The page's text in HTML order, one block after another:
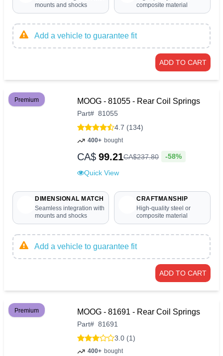
mounts and shocks
composite material
Add a vehicle to guarantee fit
ADD TO CART
Premium MOOG - 81055 - Rear Coil Springs
Part# 81055
4.7 (134)
400+ bought
CA$ 99.21CA$237.80 -58%
Quick View
DIMENSIONAL MATCH
Seamless integration with
mounts and shocks
CRAFTMANSHIP
High-quality steel or
composite material
Add a vehicle to guarantee fit
ADD TO CART
Premium MOOG - 81691 - Rear Coil Springs
Part# 81691
3.0 (1)
400+ bought